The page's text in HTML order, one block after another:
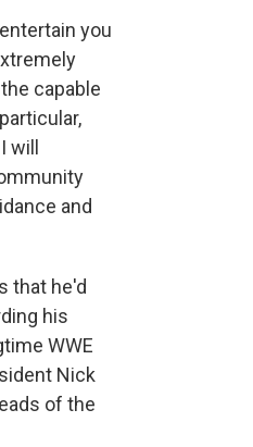
you
capable
and
that he'd
his
WWE
Nick
of the